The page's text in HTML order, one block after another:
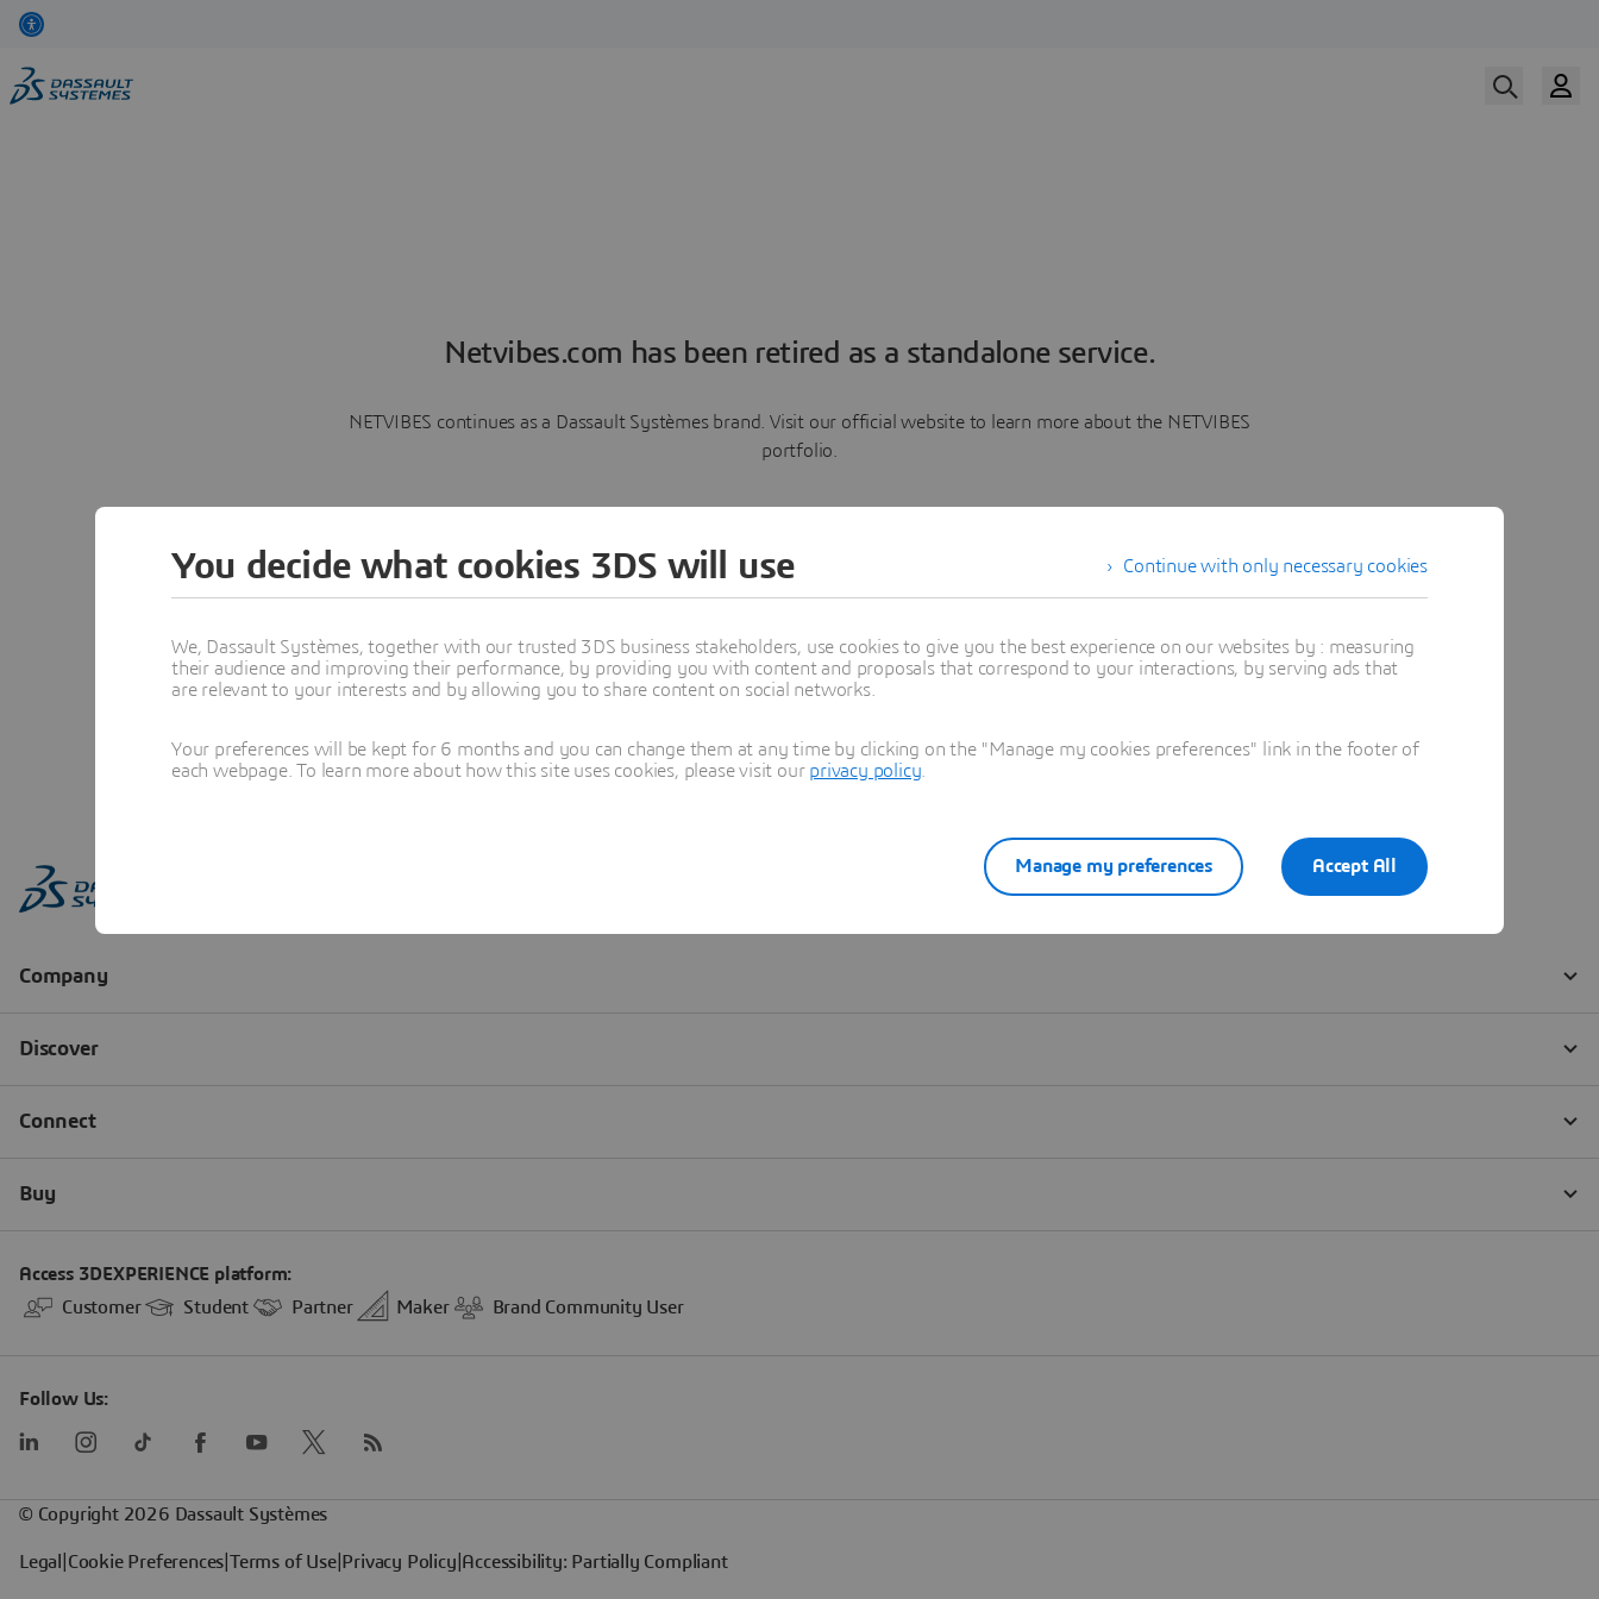
Netvibes.com has been retired as a standalone service.
NETVIBES continues as a Dassault Systèmes brand. Visit our official website to learn more about the NETVIBES
portfolio.
Learn more
Continue with only necessary cookies
You decide what cookies 3DS will use
We, Dassault Systèmes, together with our trusted 3DS business stakeholders, use cookies to give you the best experience on our websites by : measuring
their audience and improving their performance, by providing you with content and proposals that correspond to your interactions, by serving ads that
are relevant to your interests and by allowing you to share content on social networks.
Your preferences will be kept for 6 months and you can change them at any time by clicking on the "Manage my cookies preferences" link in the footer of
each webpage. To learn more about how this site uses cookies, please visit our privacy policy
Accept All
Manage my preferences